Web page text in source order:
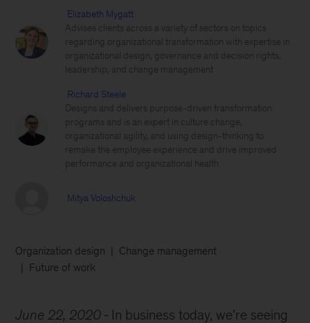
Elizabeth Mygatt
Advises clients across a variety of sectors on topics
regarding organizational transformation with expertise in
organizational design, governance and decision rights,
leadership, and change management
Richard Steele
Designs and delivers purpose-driven transformation
programs and is an expert in culture change,
organizational agility, and using design-thinking to
remake the employee experience and drive improved
performance and organizational health
Mitya Voloshchuk
Organization design
Change management
Future of work
June 22, 2020
In business today, we’re seeing